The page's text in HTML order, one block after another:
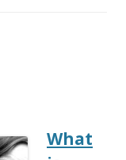
What